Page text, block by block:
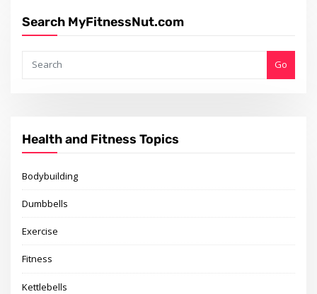
Search MyFitnessNut.com
Go
Health and Fitness Topics
Bodybuilding
Dumbbells
Exercise
Fitness
Kettlebells